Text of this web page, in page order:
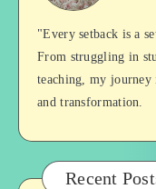
Balan
"Every setback is a
From struggling in
teaching, my
and transformation.
Recent